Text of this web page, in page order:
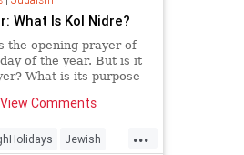
What Is Kol Nidre?
the opening prayer of
of the year. But is it
What is its purpose
Comments
...
Jewish